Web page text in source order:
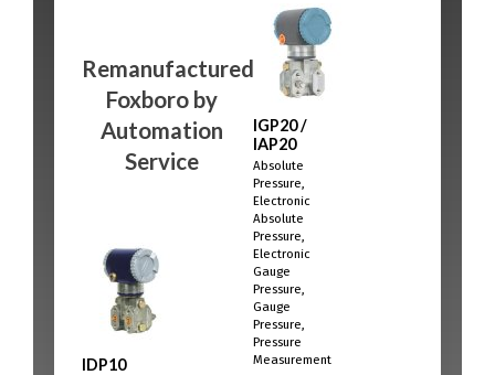
Remanufactured
Foxboro by
Automation
Service
IDP10
IGP20 /
IAP20
Absolute
Pressure,
Electronic
Absolute
Pressure,
Electronic
Gauge
Pressure,
Gauge
Pressure,
Pressure
Measurement